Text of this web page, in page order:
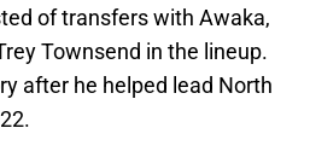
of transfers with Awaka,
Townsend in the lineup.
after he helped lead North